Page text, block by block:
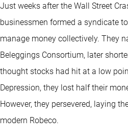
Just weeks after the Wall Street
businessmen formed a syndicate
manage money collectively. They
Beleggings Consortium, later
thought stocks had hit at a low
Depression, they lost half their
However, they persevered, laying
modern Robeco.